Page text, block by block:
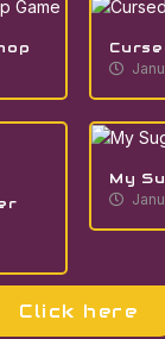
My
Click here